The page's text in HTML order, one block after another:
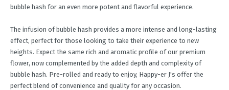
bubble hash for an even more potent and flavorful experience.
The infusion of bubble hash provides a more intense and long-lasting
effect, perfect for those looking to take their experience to new
heights. Expect the same rich and aromatic profile of our premium
flower, now complemented by the added depth and complexity of
bubble hash. Pre-rolled and ready to enjoy, Happy-er J's offer the
perfect blend of convenience and quality for any occasion.